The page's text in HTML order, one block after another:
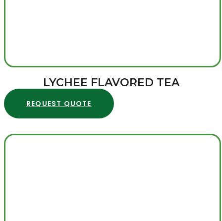
LYCHEE FLAVORED TEA
REQUEST QUOTE